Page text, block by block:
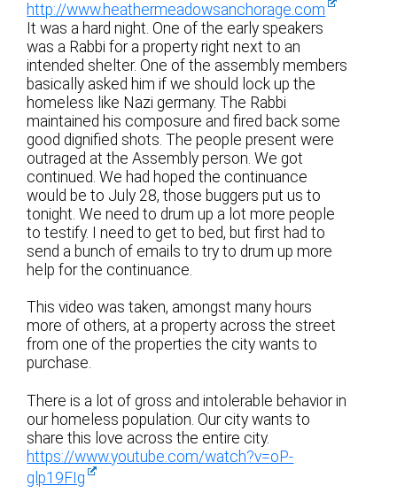
http://www.heathermeadowsanchorage.com
It was a hard night. One of the early speakers
was a Rabbi for a property right next to an
intended shelter. One of the assembly members
basically asked him if we should lock up the
homeless like Nazi germany. The Rabbi
maintained his composure and fired back some
good dignified shots. The people present were
outraged at the Assembly person. We got
continued. We had hoped the continuance
would be to July 28, those buggers put us to
tonight. We need to drum up a lot more people
to testify. I need to get to bed, but first had to
send a bunch of emails to try to drum up more
help for the continuance.
This video was taken, amongst many hours
more of others, at a property across the street
from one of the properties the city wants to
purchase.
There is a lot of gross and intolerable behavior in
our homeless population. Our city wants to
share this love across the entire city.
https://www.youtube.com/watch?v=oP-
glp19FIg